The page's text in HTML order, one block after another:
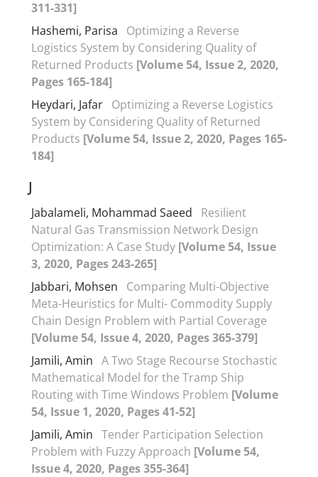
311-331]
Hashemi, Parisa
Optimizing a Reverse
Logistics System by Considering Quality of
Returned Products [Volume 54, Issue 2, 2020,
Pages 165-184]
Heydari, Jafar Optimizing a Reverse Logistics
System by Considering Quality of Returned
Products [Volume 54, Issue 2, 2020, Pages 165-
184]
J
Jabalameli, Mohammad Saeed
Resilient
Natural Gas Transmission Network Design
Optimization: A Case Study [Volume 54, Issue
3, 2020, Pages 243-265]
Jabbari, Mohsen
Comparing Multi-Objective
Meta-Heuristics for Multi- Commodity Supply
Chain Design Problem with Partial Coverage
[Volume 54, Issue 4, 2020, Pages 365-379]
Jamili, Amin A Two Stage Recourse Stochastic
Mathematical Model for the Tramp Ship
Routing with Time Windows Problem [Volume
54, Issue 1, 2020, Pages 41-52]
Jamili, Amin Tender Participation Selection
Problem with Fuzzy Approach [Volume 54,
Issue 4, 2020, Pages 355-364]